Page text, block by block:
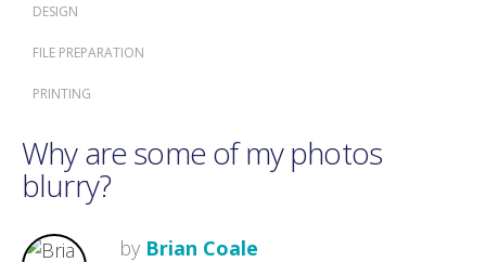
DESIGN
FILE PREPARATION
PRINTING
Why are some of my photos
blurry?
by Brian Coale